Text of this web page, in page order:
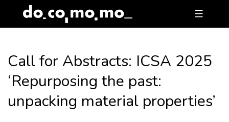
to
Call for Abstracts: ICSA 2025
‘Repurposing the past:
unpacking material properties’